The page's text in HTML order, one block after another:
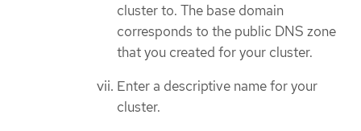
cluster to. The base domain
corresponds to the public DNS zone
that you created for your cluster.
Enter a descriptive name for your
cluster.